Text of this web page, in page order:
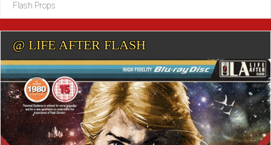
Flash Props
@ LIFE AFTER FLASH